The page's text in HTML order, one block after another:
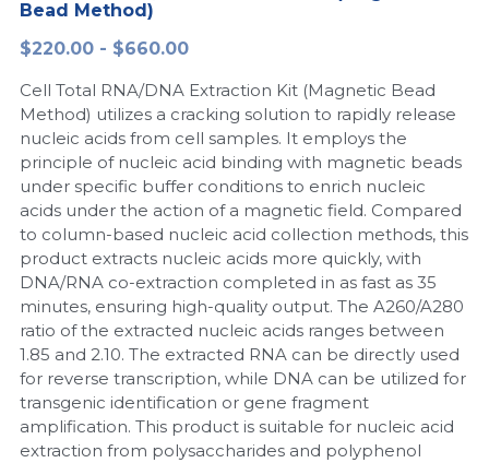
Peptide-Related
Biochemicals​
Exosome
DNA Markers
Microspheres
RNA Silencing
Signal Transduction
Magnetic Beads
Glycobiology
Nuclease
Nucleic Acid Purification​
Biochemical Enzyme
CRISPR Detection Platform
Freeze-Drying System
简体中文
Bead Method)
$220.00 - $660.00
Cell Total RNA/DNA Extraction Kit (Magnetic Bead
Method) utilizes a cracking solution to rapidly release
nucleic acids from cell samples. It employs the
principle of nucleic acid binding with magnetic beads
under specific buffer conditions to enrich nucleic
acids under the action of a magnetic field. Compared
to column-based nucleic acid collection methods, this
product extracts nucleic acids more quickly, with
DNA/RNA co-extraction completed in as fast as 35
minutes, ensuring high-quality output. The A260/A280
ratio of the extracted nucleic acids ranges between
1.85 and 2.10. The extracted RNA can be directly used
for reverse transcription, while DNA can be utilized for
transgenic identification or gene fragment
amplification. This product is suitable for nucleic acid
extraction from polysaccharides and polyphenol
LAMP System
Cas Nuclease
Cell-Free Protein
Hotstart LAMP System
Biochemicals
Cell-Related
CRISPR Gene Editing
DNA-Free Enzymes
CFPS
DNA-Free Enzymes